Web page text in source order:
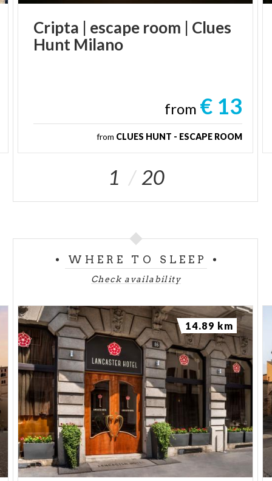
Cripta | escape room | Clues
Hunt Milano
from € 13
from CLUES HUNT - ESCAPE ROOM
1 20
WHERE TO SLEEP
Check availability
14.89 km